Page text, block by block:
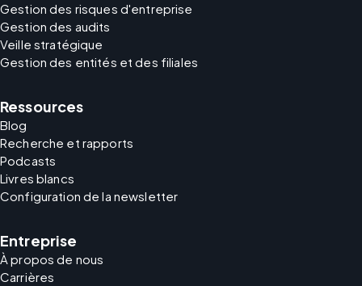
Gestion des risques d'entreprise
Gestion des audits
Veille stratégique
Gestion des entités et des filiales
Ressources
Blog
Recherche et rapports
Podcasts
Livres blancs
Configuration de la newsletter
Entreprise
À propos de nous
Carrières